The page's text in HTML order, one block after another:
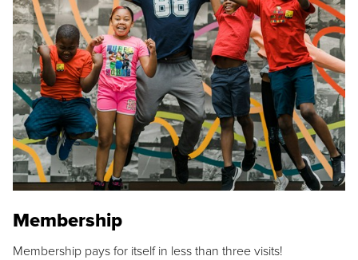
Membership
Membership pays for itself in less than three visits!